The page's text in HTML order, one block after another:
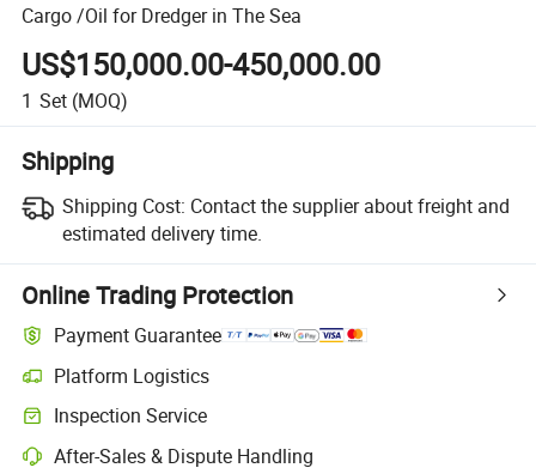
Cargo /Oil for Dredger in The Sea
US$150,000.00-450,000.00
1 Set (MOQ)
Shipping
Shipping Cost: Contact the supplier about freight and
estimated delivery time.
Online Trading Protection
Payment Guarantee
Platform Logistics
Inspection Service
After-Sales & Dispute Handling